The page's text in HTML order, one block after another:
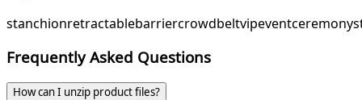
stanchionretractablebarriercrowdbeltvipeventceremony
Frequently Asked Questions
How can I unzip product files?